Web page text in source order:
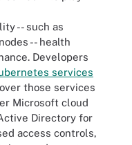
-- such as
-- health
Developers
services
those services
Microsoft cloud
Directory for
access controls,